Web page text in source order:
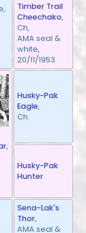
Timber Trail
Cheechako,
Ch,
AMA seal &
white,
20/11/1953
,
Husky-Pak
Eagle,
Ch.
Husky-Pak
Hunter
Sena-Lak's
Thor,
AMA seal &